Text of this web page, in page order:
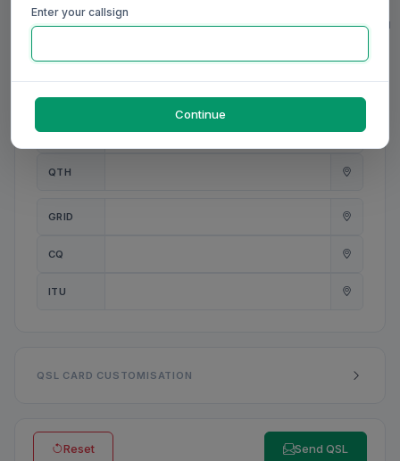
MY NAME
0/20
0/20
ANT
0/31
QTH
0/23
GRID
CQ
ITU
QSL CARD CUSTOMISATION
Reset Send QSL
Enter your callsign
Continue